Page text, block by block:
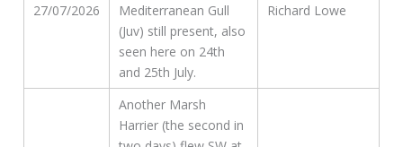
27/07/2026
Mediterranean Gull
(Juv) still present, also
seen here on 24th
and 25th July.
Richard Lowe
Another Marsh
Harrier (the second in